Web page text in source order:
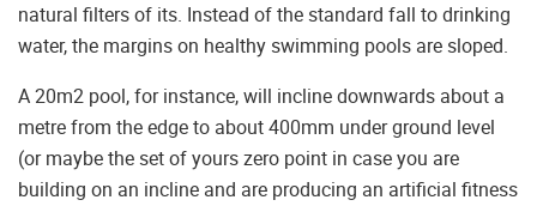
natural filters of its. Instead of the standard fall to drinking
water, the margins on healthy swimming pools are sloped.
A 20m2 pool, for instance, will incline downwards about a
metre from the edge to about 400mm under ground level
(or maybe the set of yours zero point in case you are
building on an incline and are producing an artificial fitness